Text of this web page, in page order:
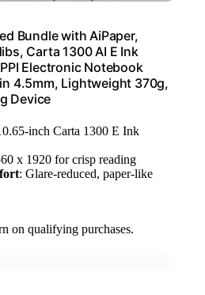
Bundle with AiPaper,
Carta 1300 AI E Ink
Electronic Notebook
4.5mm, Lightweight 370g,
Device
inch Carta 1300 E Ink
x 1920 for crisp reading
: Glare-reduced, paper-like
on qualifying purchases.